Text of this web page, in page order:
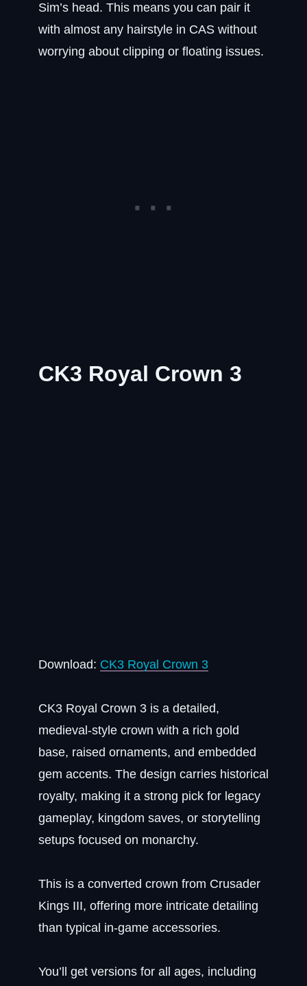
Sim’s head. This means you can pair it
with almost any hairstyle in CAS without
worrying about clipping or floating issues.
CK3 Royal Crown 3
Download: CK3 Royal Crown 3
CK3 Royal Crown 3 is a detailed,
medieval-style crown with a rich gold
base, raised ornaments, and embedded
gem accents. The design carries historical
royalty, making it a strong pick for legacy
gameplay, kingdom saves, or storytelling
setups focused on monarchy.
This is a converted crown from Crusader
Kings III, offering more intricate detailing
than typical in-game accessories.
You’ll get versions for all ages, including